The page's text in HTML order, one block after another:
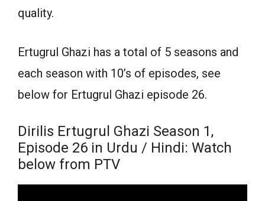
quality.
Ertugrul Ghazi has a total of 5 seasons and
each season with 10’s of episodes, see
below for Ertugrul Ghazi episode 26.
Dirilis Ertugrul Ghazi Season 1,
Episode 26 in Urdu / Hindi: Watch
below from PTV